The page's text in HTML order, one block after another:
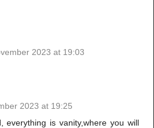
2023 at 19:03
2023 at 19:25
everything is vanity,where you will